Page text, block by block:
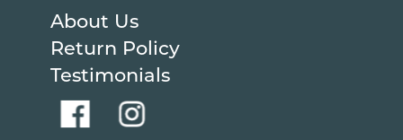
About Us
Return Policy
Testimonials